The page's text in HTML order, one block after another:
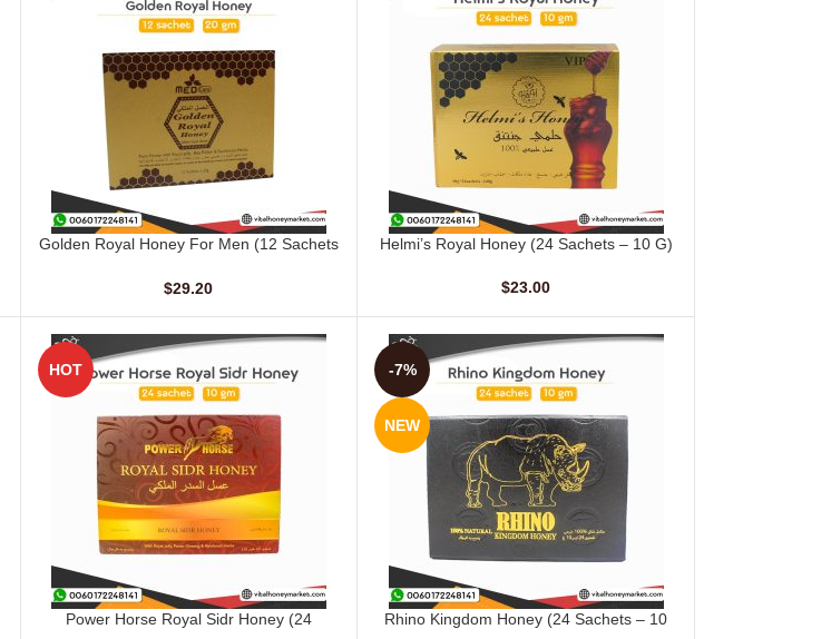
ADD TO CART
Golden Royal Honey For Men (12 Sachets
$29.20
ADD TO CART
Helmi’s Royal Honey (24 Sachets – 10 G)
$23.00
HOT
ADD TO CART
Power Horse Royal Sidr Honey (24
-7%
NEW
ADD TO CART
Rhino Kingdom Honey (24 Sachets – 10